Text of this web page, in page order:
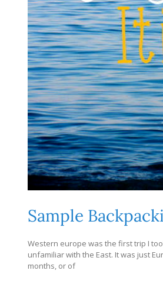
Sample
Western europe was the first trip I
unfamiliar with the East. It was just
months, or of